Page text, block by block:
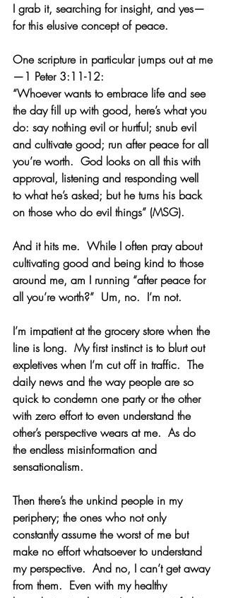
I grab it, searching for insight, and yes—
for this elusive concept of peace.
One scripture in particular jumps out at me
—1 Peter 3:11-12:
“Whoever wants to embrace life and see
the day fill up with good, here’s what you
do: say nothing evil or hurtful; snub evil
and cultivate good; run after peace for all
you’re worth.  God looks on all this with
approval, listening and responding well
to what he’s asked; but he turns his back
on those who do evil things” (MSG).
And it hits me.  While I often pray about
cultivating good and being kind to those
around me, am I running “after peace for
all you’re worth?”  Um, no.  I’m not.
I’m impatient at the grocery store when the
line is long.  My first instinct is to blurt out
expletives when I’m cut off in traffic.  The
daily news and the way people are so
quick to condemn one party or the other
with zero effort to even understand the
other’s perspective wears at me.  As do
the endless misinformation and
sensationalism.
Then there’s the unkind people in my
periphery; the ones who not only
constantly assume the worst of me but
make no effort whatsoever to understand
my perspective.  And no, I can’t get away
from them.  Even with my healthy